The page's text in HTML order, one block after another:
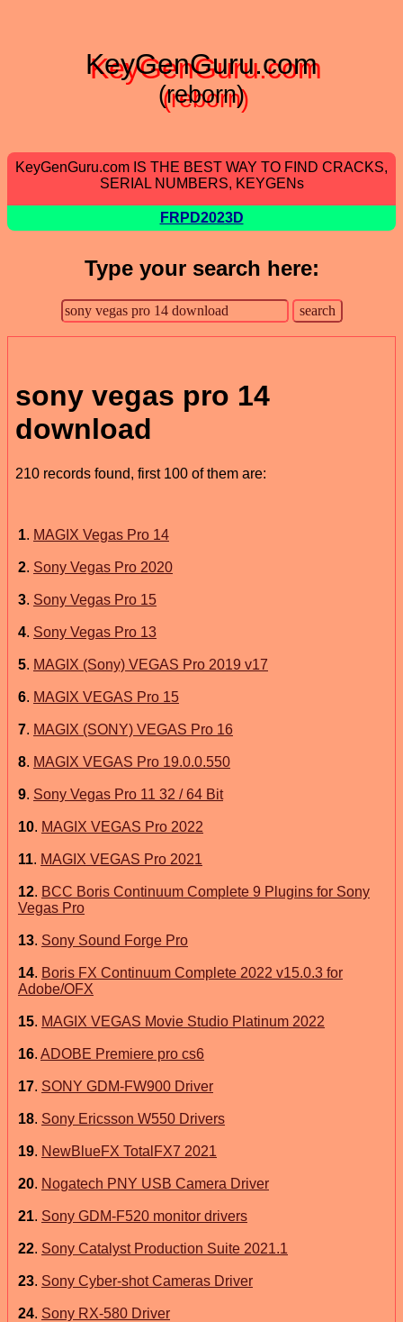
KeyGenGuru.com
(reborn)
KeyGenGuru.com IS THE BEST WAY TO FIND CRACKS,
SERIAL NUMBERS, KEYGENs
FRPD2023D
Type your search here:
sony vegas pro 14
download
210 records found, first 100 of them are:
1. MAGIX Vegas Pro 14
2. Sony Vegas Pro 2020
3. Sony Vegas Pro 15
4. Sony Vegas Pro 13
5. MAGIX (Sony) VEGAS Pro 2019 v17
6. MAGIX VEGAS Pro 15
7. MAGIX (SONY) VEGAS Pro 16
8. MAGIX VEGAS Pro 19.0.0.550
9. Sony Vegas Pro 11 32 / 64 Bit
10. MAGIX VEGAS Pro 2022
11. MAGIX VEGAS Pro 2021
12. BCC Boris Continuum Complete 9 Plugins for Sony
Vegas Pro
13. Sony Sound Forge Pro
14. Boris FX Continuum Complete 2022 v15.0.3 for
Adobe/OFX
15. MAGIX VEGAS Movie Studio Platinum 2022
16. ADOBE Premiere pro cs6
17. SONY GDM-FW900 Driver
18. Sony Ericsson W550 Drivers
19. NewBlueFX TotalFX7 2021
20. Nogatech PNY USB Camera Driver
21. Sony GDM-F520 monitor drivers
22. Sony Catalyst Production Suite 2021.1
23. Sony Cyber-shot Cameras Driver
24. Sony RX-580 Driver